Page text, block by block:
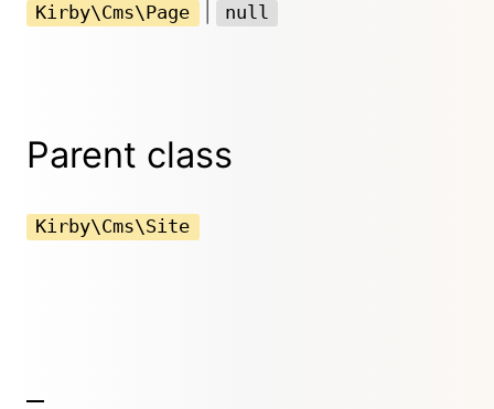
Kirby\Cms\Page null
Parent class
Kirby\Cms\Site